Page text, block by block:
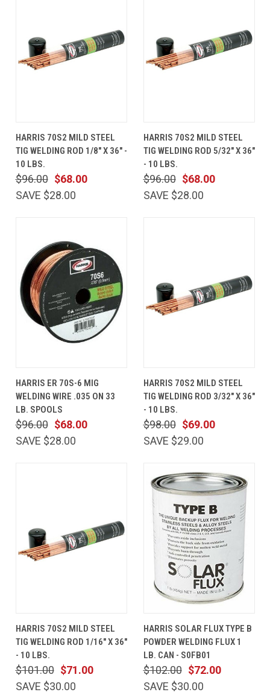
HARRIS 70S2 MILD STEEL
TIG WELDING ROD 1/8" X 36" -
10 LBS.
$68.00
$96.00
SAVE $28.00
HARRIS 70S2 MILD STEEL
TIG WELDING ROD 5/32" X 36"
- 10 LBS.
$68.00
$96.00
SAVE $28.00
HARRIS ER 70S-6 MIG
WELDING WIRE .035 ON 33
LB. SPOOLS
$68.00
$96.00
SAVE $28.00
HARRIS 70S2 MILD STEEL
TIG WELDING ROD 3/32" X 36"
- 10 LBS.
$69.00
$98.00
SAVE $29.00
HARRIS 70S2 MILD STEEL
TIG WELDING ROD 1/16" X 36"
- 10 LBS.
$71.00
$101.00
SAVE $30.00
HARRIS SOLAR FLUX TYPE B
POWDER WELDING FLUX 1
LB. CAN - S0FB01
$72.00
$102.00
SAVE $30.00